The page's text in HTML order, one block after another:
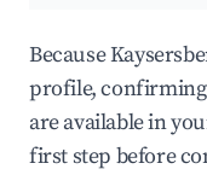
Because
profile,
are available in
first step before